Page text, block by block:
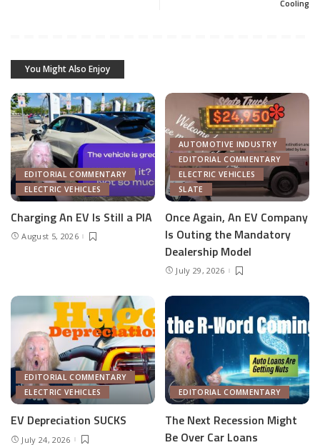
Cooling
You Might Also Enjoy
EDITORIAL COMMENTARY
ELECTRIC VEHICLES
Charging An EV Is Still a PIA
August 5, 2026
AUTOMOTIVE INDUSTRY
EDITORIAL COMMENTARY
ELECTRIC VEHICLES
SLATE
Once Again, An EV Company
Is Outing the Mandatory
Dealership Model
July 29, 2026
EDITORIAL COMMENTARY
ELECTRIC VEHICLES
EV Depreciation SUCKS
July 24, 2026
EDITORIAL COMMENTARY
The Next Recession Might
Be Over Car Loans